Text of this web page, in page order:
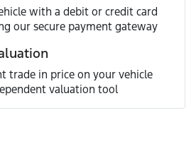
with a debit or credit card
our secure payment gateway
trade in price on your vehicle
valuation tool